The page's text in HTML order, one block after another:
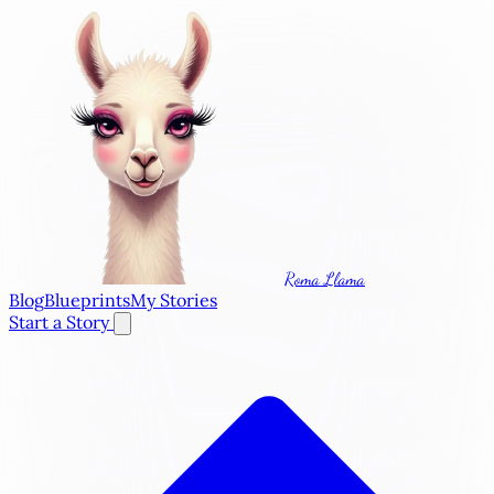
Roma Llama
BlogBlueprintsMy Stories
Start a Story